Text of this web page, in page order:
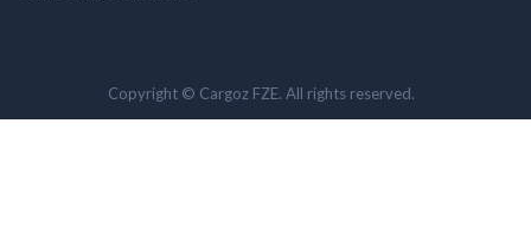
Copyright © Cargoz FZE. All rights reserved.